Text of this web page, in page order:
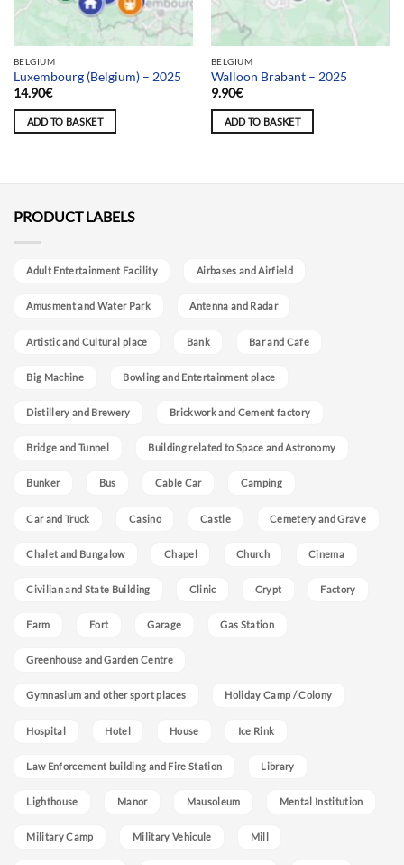
BELGIUM
Luxembourg (Belgium) – 2025
14.90€
ADD TO BASKET
BELGIUM
Walloon Brabant – 2025
9.90€
ADD TO BASKET
PRODUCT LABELS
Adult Entertainment Facility Airbases and Airfield
Amusment and Water Park Antenna and Radar
Artistic and Cultural place Bank Bar and Cafe
Big Machine Bowling and Entertainment place
Distillery and Brewery Brickwork and Cement factory
Bridge and Tunnel Building related to Space and Astronomy
Bunker Bus Cable Car Camping
Car and Truck Casino Castle Cemetery and Grave
Chalet and Bungalow Chapel Church Cinema
Civilian and State Building Clinic Crypt Factory
Farm Fort Garage Gas Station
Greenhouse and Garden Centre
Gymnasium and other sport places Holiday Camp / Colony
Hospital Hotel House Ice Rink
Law Enforcement building and Fire Station Library
Lighthouse Manor Mausoleum Mental Institution
Military Camp Military Vehicule Mill